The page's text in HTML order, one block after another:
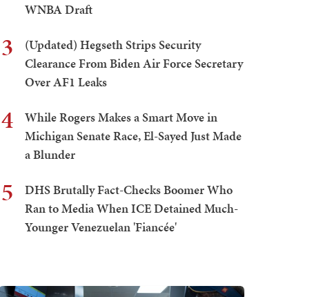
WNBA Draft
3
(Updated) Hegseth Strips Security
Clearance From Biden Air Force Secretary
Over AF1 Leaks
4
While Rogers Makes a Smart Move in
Michigan Senate Race, El-Sayed Just Made
a Blunder
5
DHS Brutally Fact-Checks Boomer Who
Ran to Media When ICE Detained Much-
Younger Venezuelan 'Fiancée'